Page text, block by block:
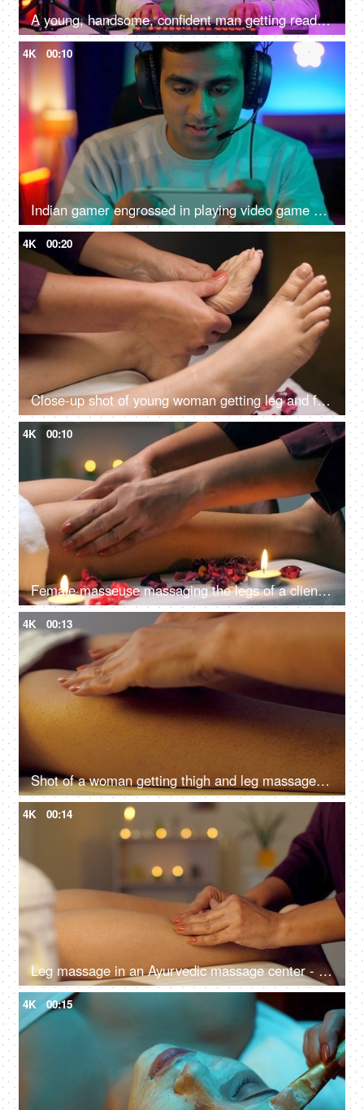
A young, handsome, confident man getting ready to start an online game - gamer lifestyle, e-sport, online gaming, streaming
4K 00:10
Indian gamer engrossed in playing video game on a smartphone - online gaming, wearing headphone
4K 00:20
Close-up shot of young woman getting leg and foot massage in resort spa salon - body relaxation, beautiful feet, pedicured foot
4K 00:10
Female masseuse massaging the legs of a client in a relaxed and calm atmosphere - spa center, healthy body and skin, self-love care
4K 00:13
Shot of a woman getting thigh and leg massage in the spa salon - spa treatment, close up, smooth skin
4K 00:14
Leg massage in an Ayurvedic massage center - calf muscle, wellness center, aromatherapy, ayurvedic therapy, bokeh, dry massage
4K 00:15